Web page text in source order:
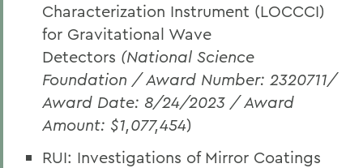
Characterization Instrument (LOCCCI)
for Gravitational Wave
Detectors (National Science
Foundation / Award Number: 2320711/
Award Date: 8/24/2023 / Award
Amount: $1,077,454)
RUI: Investigations of Mirror Coatings